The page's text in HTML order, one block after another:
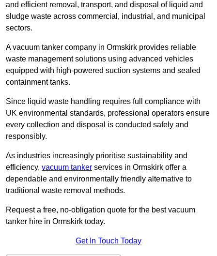
and efficient removal, transport, and disposal of liquid and
sludge waste across commercial, industrial, and municipal
sectors.
A vacuum tanker company in Ormskirk provides reliable
waste management solutions using advanced vehicles
equipped with high-powered suction systems and sealed
containment tanks.
Since liquid waste handling requires full compliance with
UK environmental standards, professional operators ensure
every collection and disposal is conducted safely and
responsibly.
As industries increasingly prioritise sustainability and
efficiency, vacuum tanker services in Ormskirk offer a
dependable and environmentally friendly alternative to
traditional waste removal methods.
Request a free, no-obligation quote for the best vacuum
tanker hire in Ormskirk today.
Get In Touch Today